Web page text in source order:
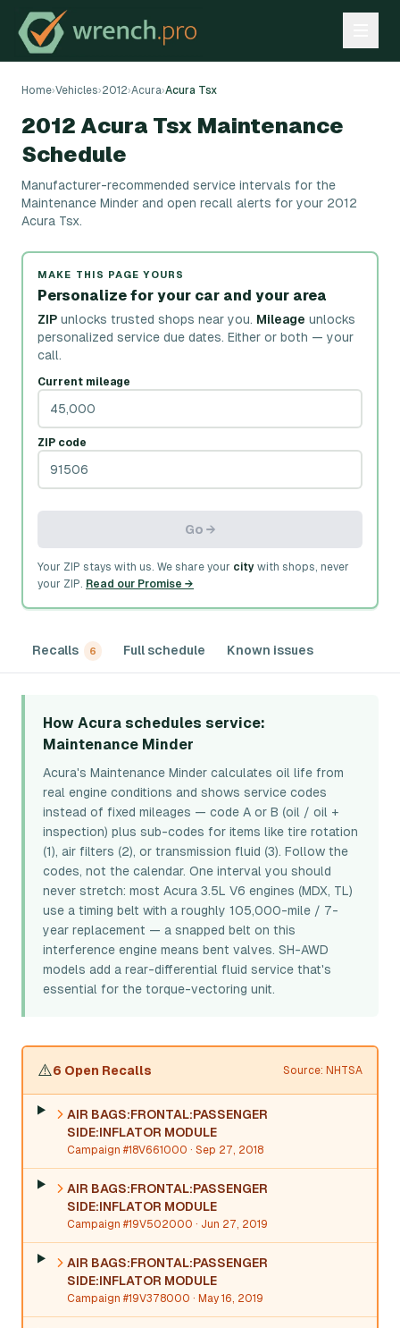
Home›Vehicles›2012›Acura›Acura Tsx
2012 Acura Tsx Maintenance
Schedule
Manufacturer-recommended service intervals for the
Maintenance Minder and open recall alerts for your 2012
Acura Tsx.
MAKE THIS PAGE YOURS
Personalize for your car and your area
ZIP unlocks trusted shops near you. Mileage unlocks
personalized service due dates. Either or both — your
call.
Current mileage
ZIP code
Go →
Your ZIP stays with us. We share your city with shops, never
your ZIP. Read our Promise →
Recalls 6 Full schedule Known issues
How Acura schedules service:
Maintenance Minder
Acura's Maintenance Minder calculates oil life from
real engine conditions and shows service codes
instead of fixed mileages — code A or B (oil / oil +
inspection) plus sub-codes for items like tire rotation
(1), air filters (2), or transmission fluid (3). Follow the
codes, not the calendar. One interval you should
never stretch: most Acura 3.5L V6 engines (MDX, TL)
use a timing belt with a roughly 105,000-mile / 7-
year replacement — a snapped belt on this
interference engine means bent valves. SH-AWD
models add a rear-differential fluid service that's
essential for the torque-vectoring unit.
⚠️6 Open Recalls Source: NHTSA
AIR BAGS:FRONTAL:PASSENGER
SIDE:INFLATOR MODULE
Campaign #18V661000 · Sep 27, 2018
AIR BAGS:FRONTAL:PASSENGER
SIDE:INFLATOR MODULE
Campaign #19V502000 · Jun 27, 2019
AIR BAGS:FRONTAL:PASSENGER
SIDE:INFLATOR MODULE
Campaign #19V378000 · May 16, 2019